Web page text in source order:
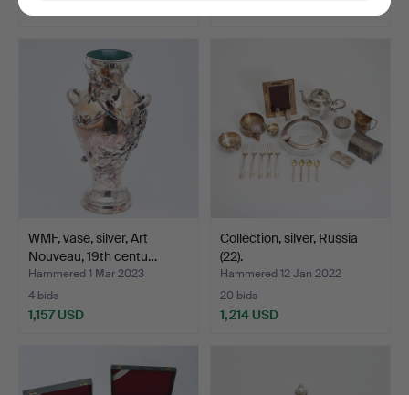
WMF, vase, silver, Art
Nouveau, 19th centu…
Hammered 1 Mar 2023
4 bids
1,157 USD
Collection, silver, Russia
(22).
Hammered 12 Jan 2022
20 bids
1,214 USD